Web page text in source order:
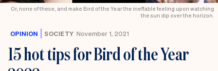
Or, none of these, and make Bird of the Year the ineffable feeling upon watching
the sun dip over the horizon.
OPINION SOCIETY November 1, 2021
15 hot tips for Bird of the Year